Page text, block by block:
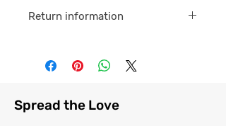
to supply and produce a quality
the skin.
Return information
Spread the Love